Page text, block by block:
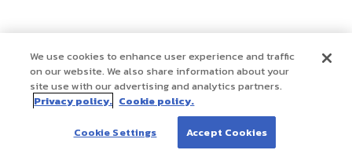
We use cookies to enhance user experience and traffic
on our website. We also share information about your
site use with our advertising and analytics partners.
Privacy policy. Cookie policy.
Cookie Settings Accept Cookies